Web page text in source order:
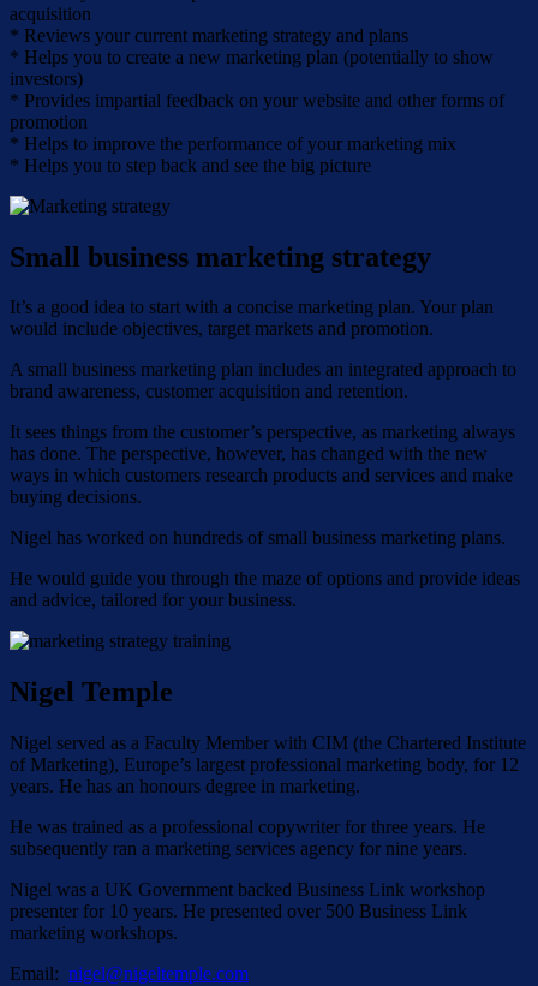
acquisition
* Reviews your current marketing strategy and plans
* Helps you to create a new marketing plan (potentially to show
investors)
* Provides impartial feedback on your website and other forms of
promotion
* Helps to improve the performance of your marketing mix
* Helps you to step back and see the big picture
Small business marketing strategy
It’s a good idea to start with a concise marketing plan. Your plan
would include objectives, target markets and promotion.
A small business marketing plan includes an integrated approach to
brand awareness, customer acquisition and retention.
It sees things from the customer’s perspective, as marketing always
has done. The perspective, however, has changed with the new
ways in which customers research products and services and make
buying decisions.
Nigel has worked on hundreds of small business marketing plans.
He would guide you through the maze of options and provide ideas
and advice, tailored for your business.
Nigel Temple
Nigel served as a Faculty Member with CIM (the Chartered Institute
of Marketing), Europe’s largest professional marketing body, for 12
years. He has an honours degree in marketing.
He was trained as a professional copywriter for three years. He
subsequently ran a marketing services agency for nine years.
Nigel was a UK Government backed Business Link workshop
presenter for 10 years. He presented over 500 Business Link
marketing workshops.
Email: nigel@nigeltemple.com